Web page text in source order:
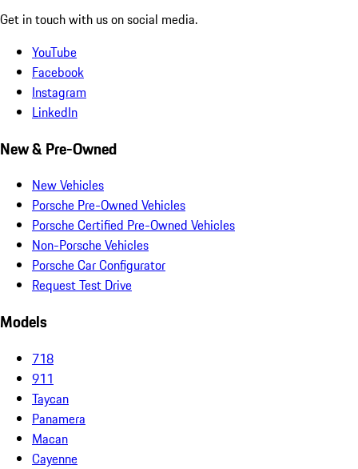
Get in touch with us on social media.
YouTube
Facebook
Instagram
LinkedIn
New & Pre-Owned
New Vehicles
Porsche Pre-Owned Vehicles
Porsche Certified Pre-Owned Vehicles
Non-Porsche Vehicles
Porsche Car Configurator
Request Test Drive
Models
718
911
Taycan
Panamera
Macan
Cayenne